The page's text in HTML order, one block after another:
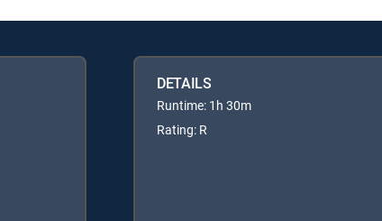
DETAILS
Runtime: 1h 30m
Rating: R